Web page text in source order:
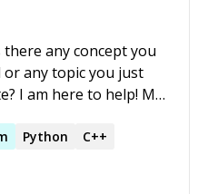
any concept you
any topic you just
I am here to help! My
helping you level up!
Python
C++